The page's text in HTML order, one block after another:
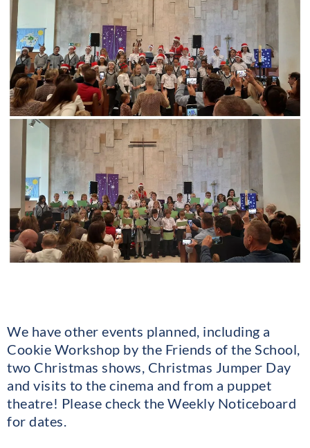
We have other events planned, including a
Cookie Workshop by the Friends of the School,
two Christmas shows, Christmas Jumper Day
and visits to the cinema and from a puppet
theatre! Please check the Weekly Noticeboard
for dates.